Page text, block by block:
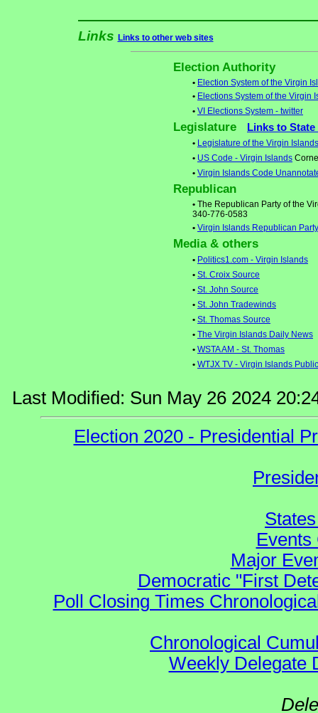
Links Links to other web sites
Election Authority
• Election System of the Virgin
• Elections System of the Virgin
• VI Elections System - twitter
Legislature Links to
• Legislature of the Virgin Islands
• US Code - Virgin Islands
• Virgin Islands Code
Republican
• The Republican Party of the
340-776-0583
• Virgin Islands Republican
Media & others
• Politics1.com - Virgin Islands
• St. Croix Source
• St. John Source
• St. John Tradewinds
• St. Thomas Source
• The Virgin Islands Daily News
• WSTA AM - St. Thomas
• WTJX TV - Virgin Islands
Last Modified: Sun May 26 2024
Election 2020 - Presidential
Events
Major
Democratic "First
Poll Closing Times
Chronological
Weekly Delegate